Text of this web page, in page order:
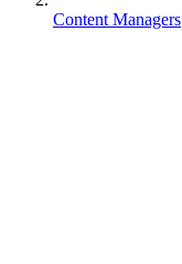
Content Managers